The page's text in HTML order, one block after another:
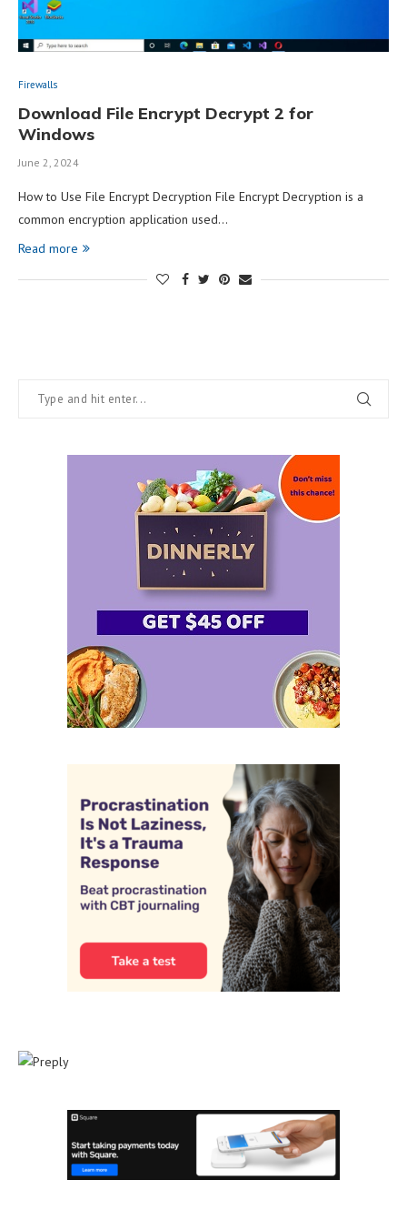
Firewalls
Download File Encrypt Decrypt 2 for
Windows
June 2, 2024
How to Use File Encrypt Decryption File Encrypt Decryption is a
common encryption application used…
Read more